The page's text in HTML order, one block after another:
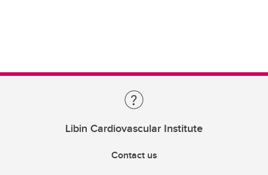
Libin Cardiovascular Institute
Contact us